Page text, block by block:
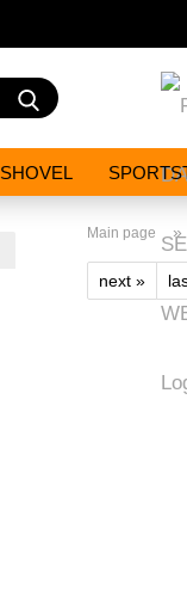
Search...
SHOVEL
Main page »
next »